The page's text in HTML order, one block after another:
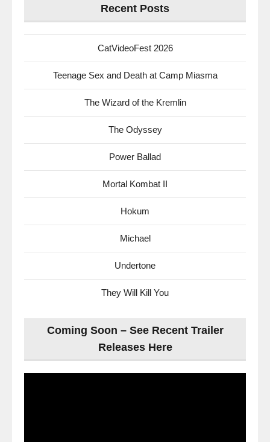
Recent Posts
CatVideoFest 2026
Teenage Sex and Death at Camp Miasma
The Wizard of the Kremlin
The Odyssey
Power Ballad
Mortal Kombat II
Hokum
Michael
Undertone
They Will Kill You
Coming Soon – See Recent Trailer
Releases Here